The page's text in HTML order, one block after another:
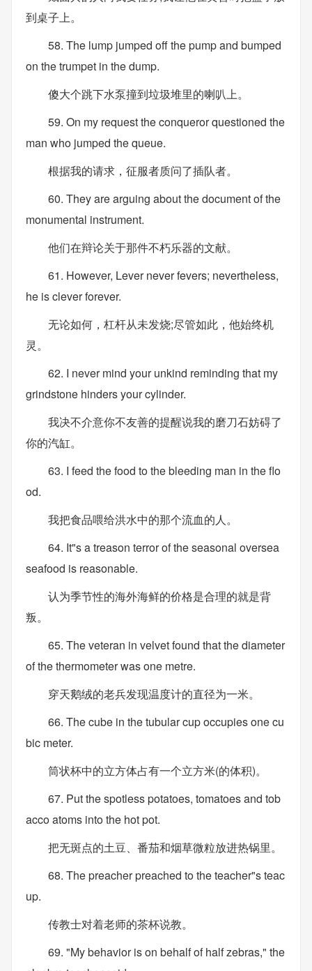
到桌子上。
58. The lump jumped off the pump and bumped
on the trumpet in the dump.
傻大个跳下水泵撞到垃圾堆里的喇叭上。
59. On my request the conqueror questioned the
man who jumped the queue.
根据我的请求，征服者质问了插队者。
60. They are arguing about the document of the
monumental instrument.
他们在辩论关于那件不朽乐器的文献。
61. However, Lever never fevers; nevertheless,
he is clever forever.
无论如何，杠杆从未发烧;尽管如此，他始终机
灵。
62. I never mind your unkind reminding that my
grindstone hinders your cylinder.
我决不介意你不友善的提醒说我的磨刀石妨碍了
你的汽缸。
63. I feed the food to the bleeding man in the flo
od.
我把食品喂给洪水中的那个流血的人。
64. It"s a treason terror of the seasonal oversea
seafood is reasonable.
认为季节性的海外海鲜的价格是合理的就是背
叛。
65. The veteran in velvet found that the diameter
of the thermometer was one metre.
穿天鹅绒的老兵发现温度计的直径为一米。
66. The cube in the tubular cup occupies one cu
bic meter.
筒状杯中的立方体占有一个立方米(的体积)。
67. Put the spotless potatoes, tomatoes and tob
acco atoms into the hot pot.
把无斑点的土豆、番茄和烟草微粒放进热锅里。
68. The preacher preached to the teacher"s teac
up.
传教士对着老师的茶杯说教。
69. "My behavior is on behalf of half zebras," the